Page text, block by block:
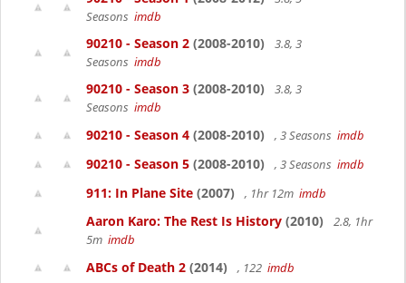
Seasons imdb
90210 - Season 2 (2008-2010)
3.8, 3
Seasons imdb
90210 - Season 3 (2008-2010)
3.8, 3
Seasons imdb
90210 - Season 4 (2008-2010) , 3 Seasons imdb
90210 - Season 5 (2008-2010) , 3 Seasons imdb
911: In Plane Site (2007) , 1hr 12m imdb
Aaron Karo: The Rest Is History (2010)
2.8, 1hr
5m imdb
ABCs of Death 2 (2014) , 122 imdb